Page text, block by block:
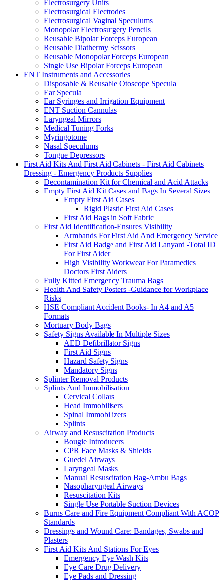
Electrosurgery Units
Electrosurgical Electrodes
Electrosurgical Vaginal Speculums
Monopolar Electrosurgery Pencils
Reusable Bipolar Forceps European
Reusable Diathermy Scissors
Reusable Monopolar Forceps European
Single Use Bipolar Forceps European
ENT Instruments and Accessories
Disposable & Reusable Otoscope Specula
Ear Specula
Ear Syringes and Irrigation Equipment
ENT Suction Cannulas
Laryngeal Mirrors
Medical Tuning Forks
Myringotome
Nasal Speculums
Tongue Depressors
First Aid Kits And First Aid Cabinets - First Aid Cabinets
Dressing - Emergency Products Supplies
Decontamination Kit for Chemical and Acid Attacks
Empty First Aid Kit Cases and Bags In Several Sizes
Empty First Aid Cases
Rigid Plastic First Aid Cases
First Aid Bags in Soft Fabric
First Aid Identification-Ensures Visibility
Armbands For First Aid And Emergency Service
First Aid Badge and First Aid Lanyard -Total ID
For First Aider
High Visibility Workwear For Paramedics
Doctors First Aiders
Fully Kitted Emergency Trauma Bags
Health And Safety Posters -Guidance for Workplace
Risks
HSE Compliant Accident Books- In A4 and A5
Formats
Mortuary Body Bags
Safety Signs Available In Multiple Sizes
AED Defibrillator Signs
First Aid Signs
Hazard Safety Signs
Mandatory Signs
Splinter Removal Products
Splints And Immobilisation
Cervical Collars
Head Immobilisers
Spinal Immobilizers
Splints
Airway and Resuscitation Products
Bougie Introducers
CPR Face Masks & Shields
Guedel Airways
Laryngeal Masks
Manual Resuscitation Bag-Ambu Bags
Nasopharyngeal Airways
Resuscitation Kits
Single Use Portable Suction Devices
Burns Care and Fire Equipment Compliant With ACOP
Standards
Dressings and Wound Care: Bandages, Swabs and
Plasters
First Aid Kits And Stations For Eyes
Emergency Eye Wash Kits
Eye Care Drug Delivery
Eye Pads and Dressing